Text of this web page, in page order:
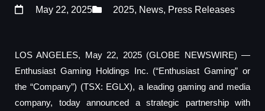
May 22, 2025 2025, News, Press Releases
LOS ANGELES, May 22, 2025 (GLOBE NEWSWIRE) —
Enthusiast Gaming Holdings Inc. (“Enthusiast Gaming” or
the “Company”) (TSX: EGLX), a leading gaming and media
company, today announced a strategic partnership with